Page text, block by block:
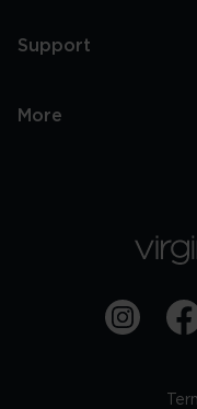
Support
More